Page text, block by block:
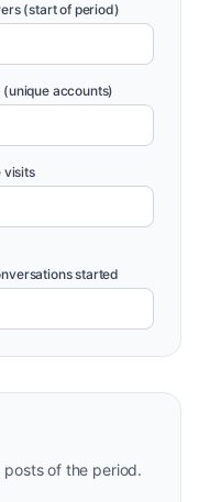
(start of period)
(unique accounts)
visits
started
of the period.